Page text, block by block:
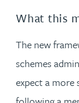
What this
The new
schemes
expect a